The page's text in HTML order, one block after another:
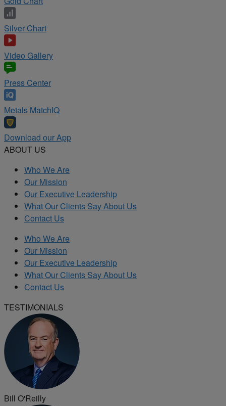
Silver Chart
Video Gallery
Press Center
Metals MatchIQ
Download our App
ABOUT US
Who We Are
Our Mission
Our Executive Leadership
What Our Clients Say About Us
Contact Us
Who We Are
Our Mission
Our Executive Leadership
What Our Clients Say About Us
Contact Us
TESTIMONIALS
Bill O'Reilly